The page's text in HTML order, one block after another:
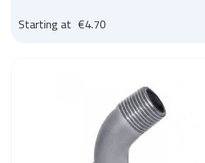
Starting at €4.70